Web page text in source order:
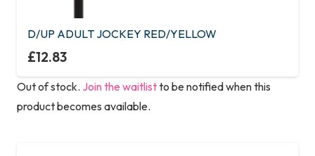
D/UP ADULT JOCKEY RED/YELLOW
£12.83
Out of stock. Join the waitlistto be notified when this
product becomes available.